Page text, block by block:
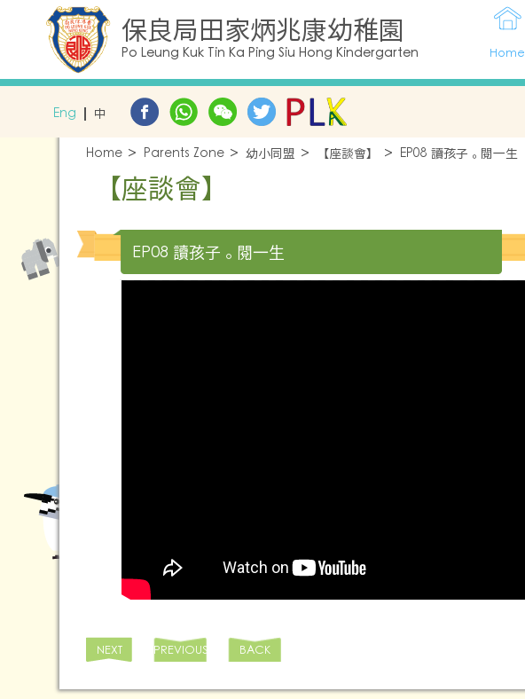
保良局田家炳兆康幼稚園
Po Leung Kuk Tin Ka Ping Siu Hong Kindergarten Home
Eng 中
Home Parents Zone 幼小同盟 【座談會】 EP08 讀孩子。閱一生
【座談會】
EP08 讀孩子。閱一生
NEXT PREVIOUS BACK